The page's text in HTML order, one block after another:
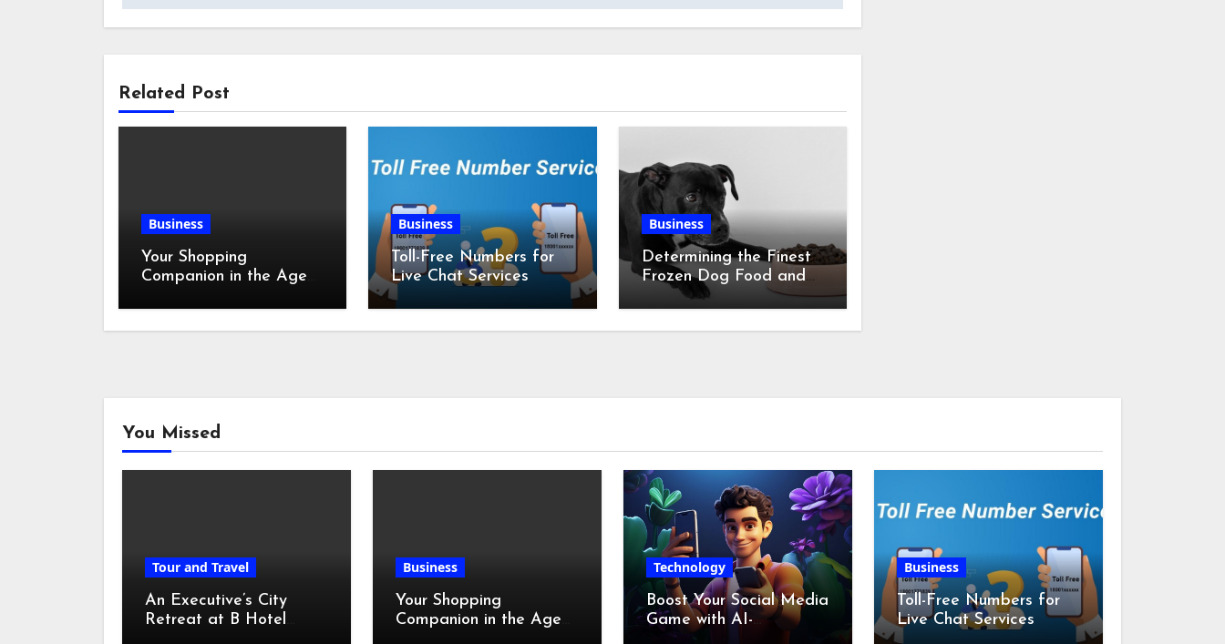
Related Post
Business
Your Shopping
Companion in the Age
Business
Toll-Free Numbers for
Live Chat Services
Business
Determining the Finest
Frozen Dog Food and
the Advantages of Raw
You Missed
Tour and Travel
An Executive’s City
Retreat at B Hotel
Business
Your Shopping
Companion in the Age
Technology
Boost Your Social Media
Game with AI-
Generated Videos from
Business
Toll-Free Numbers for
Live Chat Services